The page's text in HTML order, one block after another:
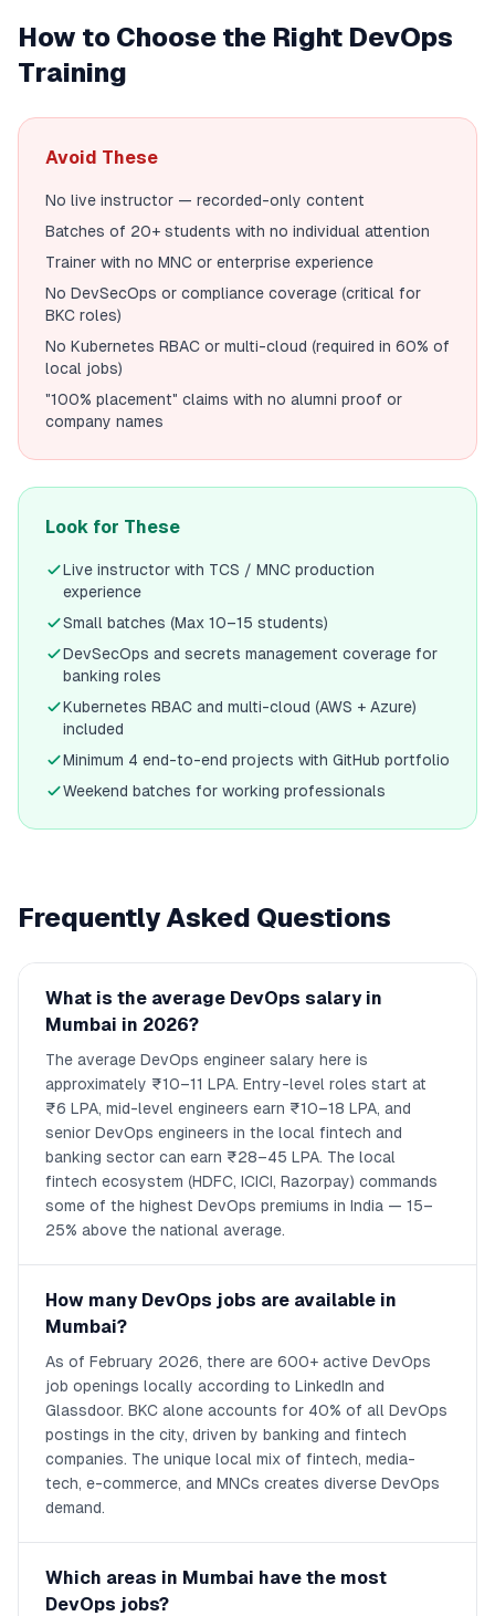
How to Choose the Right DevOps
Training
Avoid These
No live instructor — recorded-only content
Batches of 20+ students with no individual attention
Trainer with no MNC or enterprise experience
No DevSecOps or compliance coverage (critical for
BKC roles)
No Kubernetes RBAC or multi-cloud (required in 60% of
local jobs)
"100% placement" claims with no alumni proof or
company names
Look for These
Live instructor with TCS / MNC production
experience
Small batches (Max 10–15 students)
DevSecOps and secrets management coverage for
banking roles
Kubernetes RBAC and multi-cloud (AWS + Azure)
included
Minimum 4 end-to-end projects with GitHub portfolio
Weekend batches for working professionals
Frequently Asked Questions
What is the average DevOps salary in
Mumbai in 2026?
The average DevOps engineer salary here is
approximately ₹10–11 LPA. Entry-level roles start at
₹6 LPA, mid-level engineers earn ₹10–18 LPA, and
senior DevOps engineers in the local fintech and
banking sector can earn ₹28–45 LPA. The local
fintech ecosystem (HDFC, ICICI, Razorpay) commands
some of the highest DevOps premiums in India — 15–
25% above the national average.
How many DevOps jobs are available in
Mumbai?
As of February 2026, there are 600+ active DevOps
job openings locally according to LinkedIn and
Glassdoor. BKC alone accounts for 40% of all DevOps
postings in the city, driven by banking and fintech
companies. The unique local mix of fintech, media-
tech, e-commerce, and MNCs creates diverse DevOps
demand.
Which areas in Mumbai have the most
DevOps jobs?